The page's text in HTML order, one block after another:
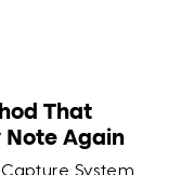
That
Note Again